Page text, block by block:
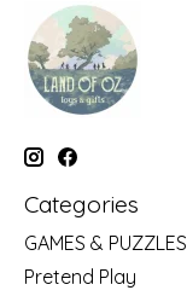
Categories
GAMES & PUZZLES
Pretend Play